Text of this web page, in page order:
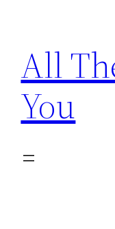
content
All
You